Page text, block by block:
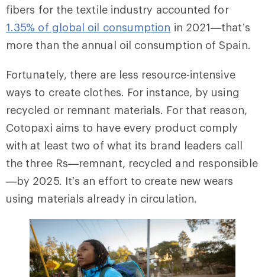
fibers for the textile industry accounted for
1.35% of global oil consumption in 2021—that’s
more than the annual oil consumption of Spain.
Fortunately, there are less resource-intensive
ways to create clothes. For instance, by using
recycled or remnant materials. For that reason,
Cotopaxi aims to have every product comply
with at least two of what its brand leaders call
the three Rs—remnant, recycled and responsible
—by 2025. It’s an effort to create new wears
using materials already in circulation.